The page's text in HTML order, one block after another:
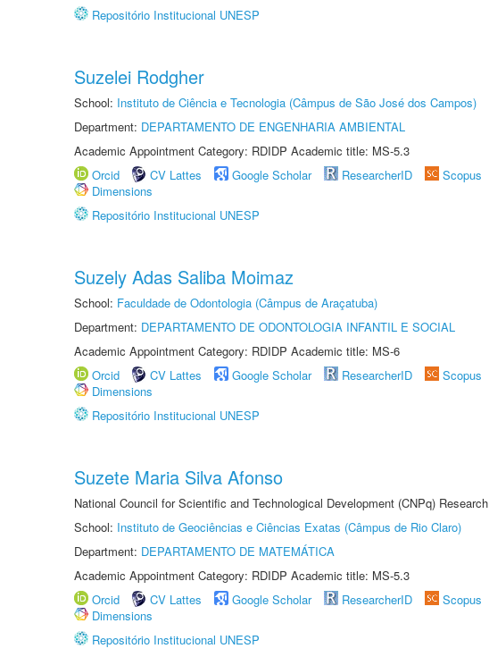
Repositório Institucional UNESP
Suzelei Rodgher
School: Instituto de Ciência e Tecnologia (Câmpus de São José dos Campos)
Department: DEPARTAMENTO DE ENGENHARIA AMBIENTAL
Academic Appointment Category: RDIDP Academic title: MS-5.3
Orcid
CV Lattes Google Scholar ResearcherID Scopus
Dimensions
Repositório Institucional UNESP
Suzely Adas Saliba Moimaz
School: Faculdade de Odontologia (Câmpus de Araçatuba)
Department: DEPARTAMENTO DE ODONTOLOGIA INFANTIL E SOCIAL
Academic Appointment Category: RDIDP Academic title: MS-6
Orcid
CV Lattes Google Scholar ResearcherID Scopus
Dimensions
Repositório Institucional UNESP
Suzete Maria Silva Afonso
National Council for Scientific and Technological Development (CNPq)
School: Instituto de Geociências e Ciências Exatas (Câmpus de Rio Claro)
Department: DEPARTAMENTO DE MATEMÁTICA
Academic Appointment Category: RDIDP Academic title: MS-5.3
Orcid
CV Lattes Google Scholar ResearcherID Scopus
Dimensions
Repositório Institucional UNESP